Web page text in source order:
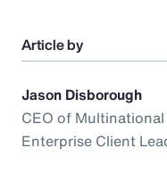
Article by
Jason Disborough
CEO of
Enterprise Client